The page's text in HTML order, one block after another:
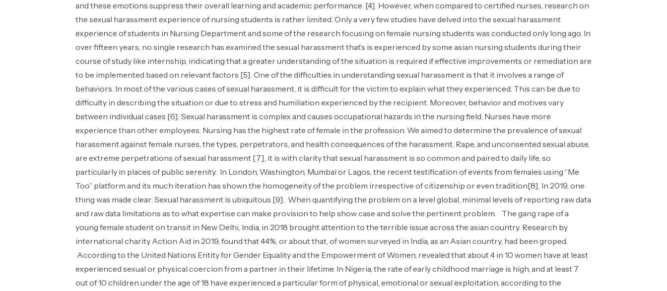
and these emotions suppress their overall learning and academic performance [4]. However, when compared to certified nurses, research on
the sexual harassment experience of nursing students is rather limited. Only a very few studies have delved into the sexual harassment
experience of students in Nursing Department and some of the research focusing on female nursing students was conducted only long ago. In
over fifteen years, no single research has examined the sexual harassment that’s is experienced by some asian nursing students during their
course of study like internship, indicating that a greater understanding of the situation is required if effective improvements or remediation are
to be implemented based on relevant factors [5]. One of the difficulties in understanding sexual harassment is that it involves a range of
behaviors. In most of the various cases of sexual harassment, it is difficult for the victim to explain what they experienced. This can be due to
difficulty in describing the situation or due to stress and humiliation experienced by the recipient. Moreover, behavior and motives vary
between individual cases [6]. Sexual harassment is complex and causes occupational hazards in the nursing field. Nurses have more
experience than other employees. Nursing has the highest rate of female in the profession. We aimed to determine the prevalence of sexual
harassment against female nurses, the types, perpetrators, and health consequences of the harassment. Rape, and unconsented sexual abuse,
are extreme perpetrations of sexual harassment [7], it is with clarity that sexual harassment is so common and paired to daily life, so
particularly in places of public serenity. In London, Washington, Mumbai or Lagos, the recent testification of events from females using “Me
Too” platform and its much iteration has shown the homogeneity of the problem irrespective of citizenship or even tradition[8]. In 2019, one
thing was made clear: Sexual harassment is ubiquitous [9]. When quantifying the problem on a level global, minimal levels of reporting raw data
and raw data limitations as to what expertise can make provision to help show case and solve the pertinent problem. The gang rape of a
young female student on transit in New Delhi, India, in 2018 brought attention to the terrible issue across the asian country. Research by
international charity Action Aid in 2019, found that 44%, or about that, of women surveyed in India, as an Asian country, had been groped.
According to the United Nations Entity for Gender Equality and the Empowerment of Women, revealed that about 4 in 10 women have at least
experienced sexual or physical coercion from a partner in their lifetime. In Nigeria, the rate of early childhood marriage is high, and at least 7
out of 10 children under the age of 18 have experienced a particular form of physical, emotional or sexual exploitation, according to the